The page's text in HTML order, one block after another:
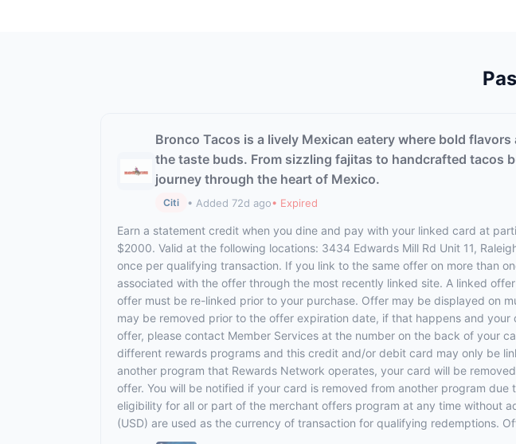
Bronco Tacos is a lively Mexican eatery where bold
the taste buds. From sizzling fajitas to handcrafted tacos
journey through the heart of Mexico.
Citi • Added 72d ago• Expired
Earn a statement credit when you dine and pay with your linked card at
$2000. Valid at the following locations: 3434 Edwards Mill Rd Unit 11,
once per qualifying transaction. If you link to the same offer on more than
associated with the offer through the most recently linked site. A linked
offer must be re-linked prior to your purchase. Offer may be displayed on
may be removed prior to the offer expiration date, if that happens and
offer, please contact Member Services at the number on the back of your
different rewards programs and this credit and/or debit card may only be
another program that Rewards Network operates, your card will be
offer. You will be notified if your card is removed from another program
eligibility for all or part of the merchant offers program at any time without
(USD) are used as the currency of transaction for qualifying redemptions.